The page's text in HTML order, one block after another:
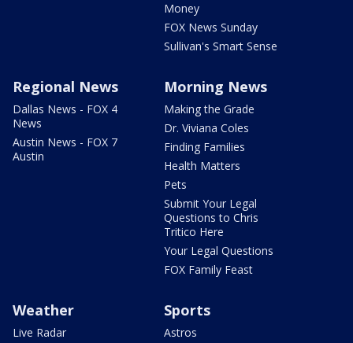
Money
FOX News Sunday
Sullivan's Smart Sense
Regional News
Dallas News - FOX 4
News
Austin News - FOX 7
Austin
Morning News
Making the Grade
Dr. Viviana Coles
Finding Families
Health Matters
Pets
Submit Your Legal
Questions to Chris
Tritico Here
Your Legal Questions
FOX Family Feast
Weather
Live Radar
Sports
Astros